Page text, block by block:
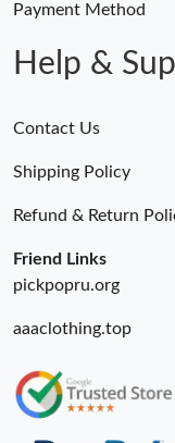
Payment Method
Help &
Contact Us
Shipping Policy
Refund & Return
Friend Links
pickpopru.org
aaaclothing.top